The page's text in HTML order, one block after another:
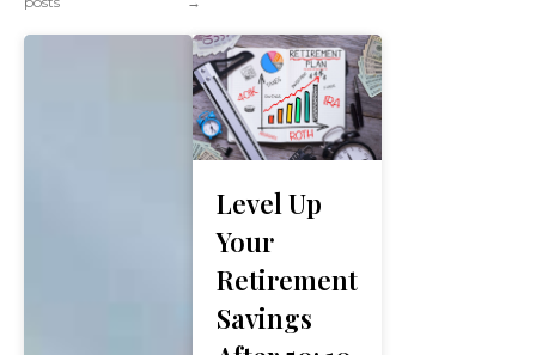
Level Up
Your
Retirement
Savings